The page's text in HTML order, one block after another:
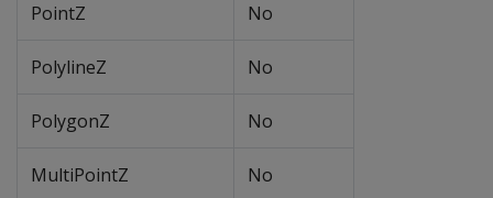
PointZ No
PolylineZ No
PolygonZ No
MultiPointZ No